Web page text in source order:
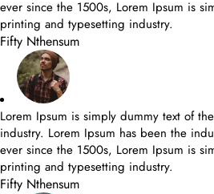
ever since the 1500s, Lorem Ipsum is
printing and typesetting industry.
Fifty Nthensum
Lorem Ipsum is simply dummy text of
industry. Lorem Ipsum has been the
ever since the 1500s, Lorem Ipsum is
printing and typesetting industry.
Fifty Nthensum